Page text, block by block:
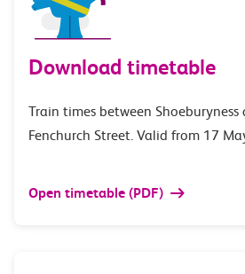
Download timetable
Train times between Shoeburyness
Fenchurch Street. Valid from 17
Open timetable (PDF)